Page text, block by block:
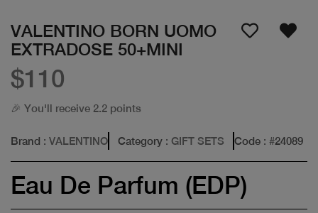
VALENTINO BORN UOMO
EXTRADOSE 50+MINI
$110
🎉 You'll receive 2.2 points
Brand : VALENTINO Category : GIFT SETS Code : #24089
Eau De Parfum (EDP)